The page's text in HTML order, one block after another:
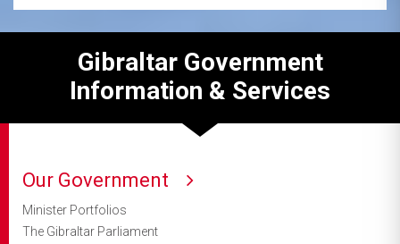
Gibraltar Government
Information & Services
Our Government
Minister Portfolios
The Gibraltar Parliament